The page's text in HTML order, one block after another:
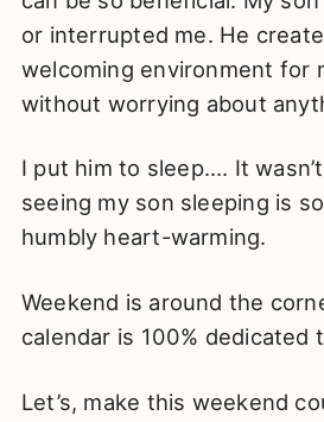
or interrupted me. He
welcoming environment for
without worrying about
I put him to sleep…. It
seeing my son sleeping is
humbly heart-warming.
Weekend is around the
calendar is 100% dedicated
Let’s, make this weekend